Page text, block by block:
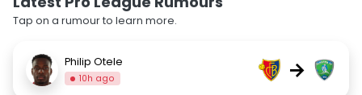
Tap on a rumour to learn more.
Philip Otele
10h ago →